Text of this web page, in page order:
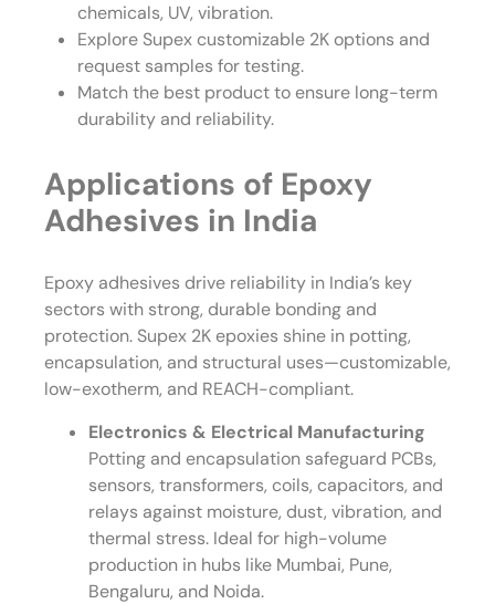
chemicals, UV, vibration.
Explore Supex customizable 2K options and
request samples for testing.
Match the best product to ensure long-term
durability and reliability.
Applications of Epoxy
Adhesives in India
Epoxy adhesives drive reliability in India’s key
sectors with strong, durable bonding and
protection. Supex 2K epoxies shine in potting,
encapsulation, and structural uses—customizable,
low-exotherm, and REACH-compliant.
Electronics & Electrical Manufacturing
Potting and encapsulation safeguard PCBs,
sensors, transformers, coils, capacitors, and
relays against moisture, dust, vibration, and
thermal stress. Ideal for high-volume
production in hubs like Mumbai, Pune,
Bengaluru, and Noida.